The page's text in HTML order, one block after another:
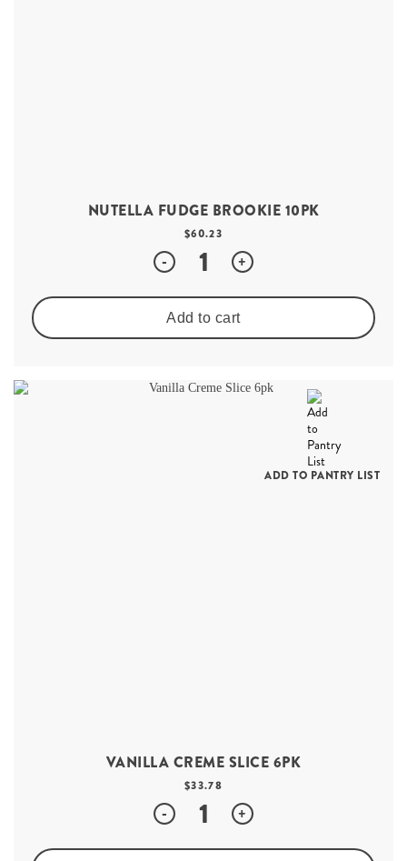
NUTELLA FUDGE BROOKIE 10PK
$60.23
Quantity
+
-
Add to cart
VANILLA CREME SLICE 6PK
$33.78
Quantity
+
-
ADD TO PANTRY LIST